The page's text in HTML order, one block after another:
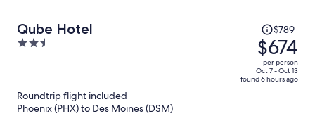
Qube Hotel
2.5
Price
was
$789,
price
is
$789
$674
per person
Oct 7 - Oct 13
found 6 hours ago
Roundtrip flight included
Phoenix (PHX) to Des Moines (DSM)